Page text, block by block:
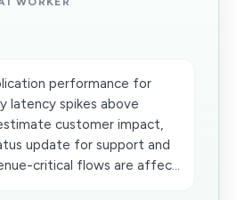
performance for
latency spikes above
customer impact,
update for support and
critical flows are affec...